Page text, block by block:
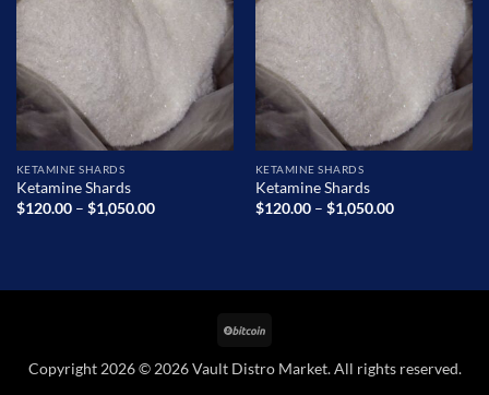
KETAMINE SHARDS
Ketamine Shards
$120.00 – $1,050.00Price
KETAMINE SHARDS
Ketamine Shards
$120.00 – $1,050.00Price
Copyright 2026 © 2026 Vault Distro Market. All rights reserved.